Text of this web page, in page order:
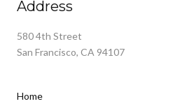
Address
580 4th Street
San Francisco, CA 94107
Home